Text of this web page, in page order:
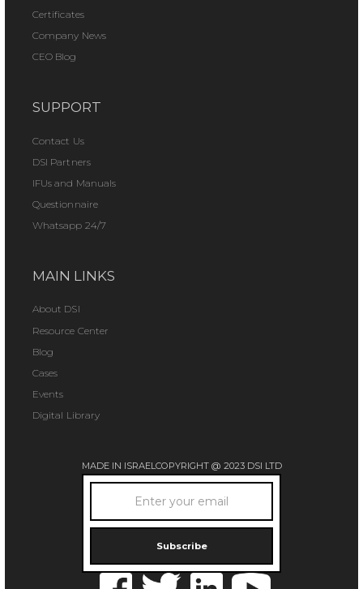
Certificates
Company News
CEO Blog
SUPPORT
Contact Us
DSI Partners
IFUs and Manuals
Questionnaire
Whatsapp 24/7
MAIN LINKS
About DSI
Resource Center
Blog
Cases
Events
Digital Library
MADE IN ISRAELCOPYRIGHT @ 2023 DSI LTD